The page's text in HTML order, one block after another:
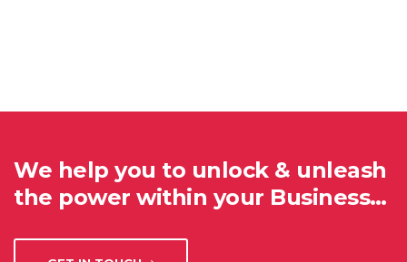
We help you to unlock & unleash
the power within your Business…